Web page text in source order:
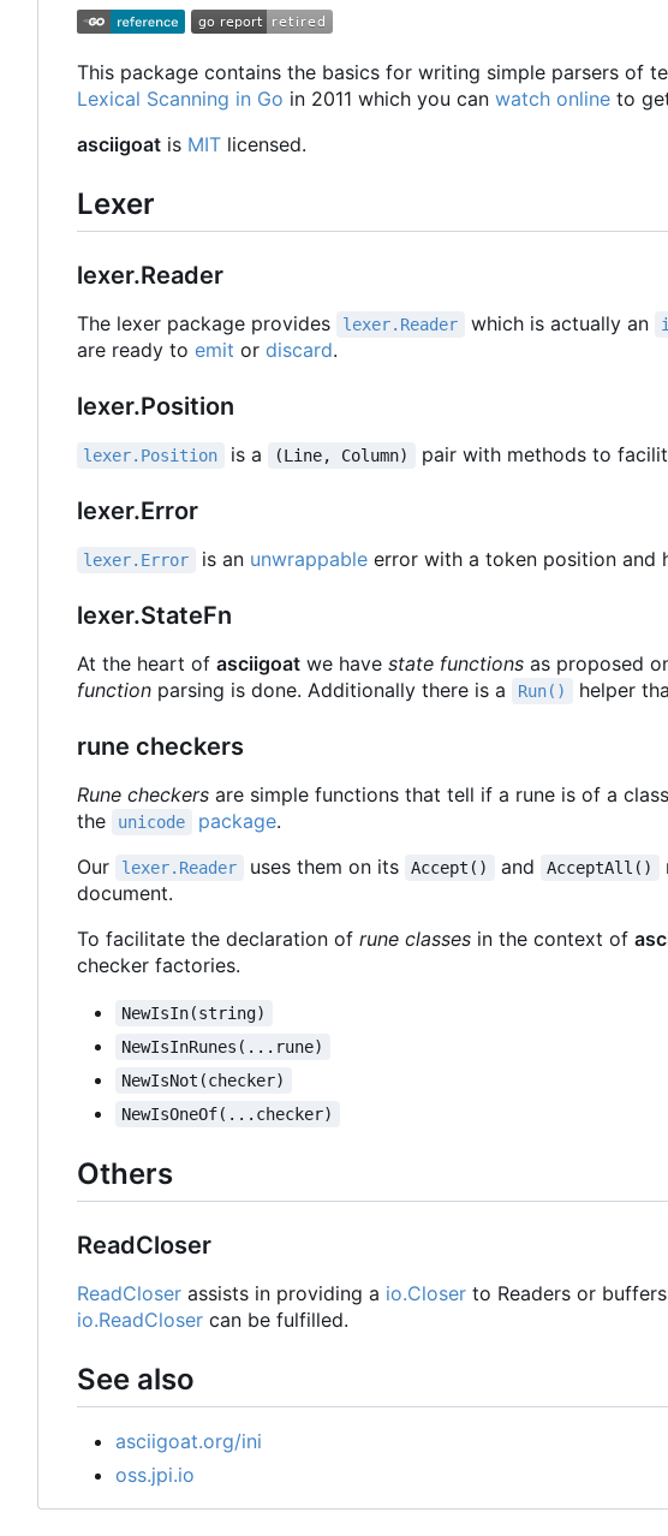
This package contains the basics for writing simple parsers of
Lexical Scanning in Go in 2011 which you can watch online to
asciigoat is MIT licensed.
Lexer
lexer.Reader
The lexer package provides lexer.Reader which is actually an
are ready to emit or discard.
lexer.Position
lexer.Position is a (Line, Column) pair with methods to
lexer.Error
lexer.Error is an unwrappableerror with a token position and
lexer.StateFn
At the heart of asciigoat we have state functions as proposed
function parsing is done. Additionally there is a Run() helper
rune checkers
Rune checkers are simple functions that tell if a rune is of a
the
unicode package.
Our
lexer.Reader uses them on its Accept() and AcceptAll()
document.
To facilitate the declaration of rune classes in the context of
checker factories.
NewIsIn(string)
NewIsInRunes(...rune)
NewIsNot(checker)
NewIsOneOf(...checker)
Others
ReadCloser
ReadCloser assists in providing a io.Closer to Readers or
io.ReadCloser can be fulfilled.
See also
asciigoat.org/ini
oss.jpi.io